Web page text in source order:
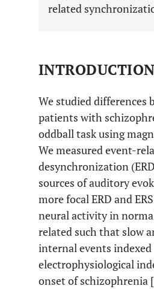
related
INTRODUCTION
We studied differences
patients with
oddball task using
We measured event-
desynchronization
sources of auditory
more focal ERD and
neural activity in
related such that slow
internal events indexed
electrophysiological
onset of schizophrenia [